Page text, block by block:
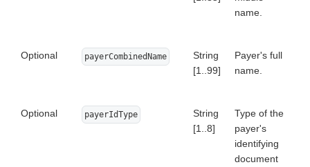
name.
Optional payerCombinedName
String
[1..99]
Payer's full
name.
Optional payerIdType
String
[1..8]
Type of the
payer's
identifying
document